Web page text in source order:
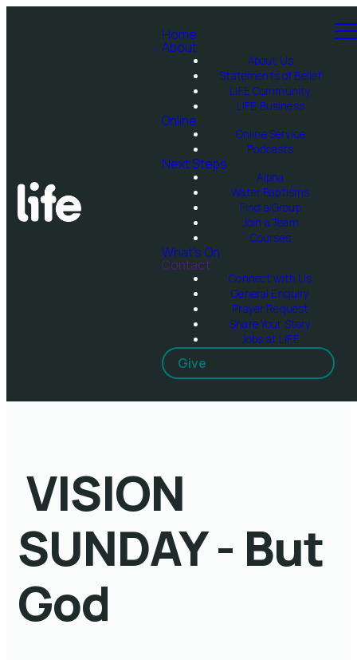
Home
About
About Us
Statements of Belief
LIFE Community
LIFE Business
Online
Online Service
Podcasts
Next Steps
Alpha
Water Baptisms
Find a Group
Join a Team
Courses
What's On
Contact
Connect with Us
General Enquiry
Prayer Request
Share Your Story
Jobs at LIFE
Give
VISION
SUNDAY - But
God